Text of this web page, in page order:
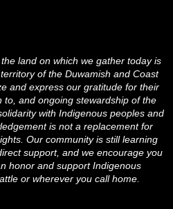
land on which we gather today is
of the Duwamish and Coast
and express our gratitude for their
to, and ongoing stewardship of the
with Indigenous peoples and
is not a replacement for
Our community is still learning
support, and we encourage you
honor and support Indigenous
or wherever you call home.